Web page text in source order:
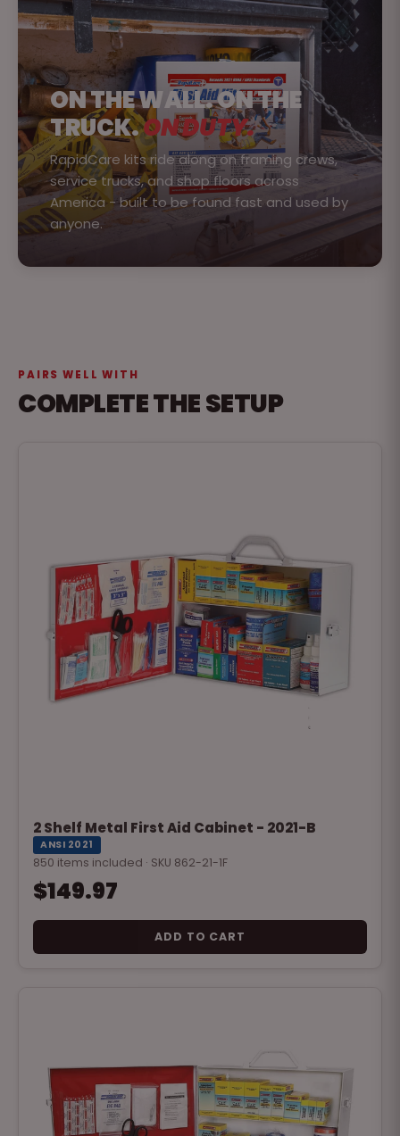
ON THE WALL. ON THE
TRUCK.ON DUTY.
RapidCare kits ride along on framing crews,
service trucks, and shop floors across
America - built to be found fast and used by
anyone.
PAIRS WELL WITH
COMPLETE THE SETUP
2 Shelf Metal First Aid Cabinet - 2021-B
ANSI 2021
850 items included · SKU 862-21-1F
$149.97
ADD TO CART